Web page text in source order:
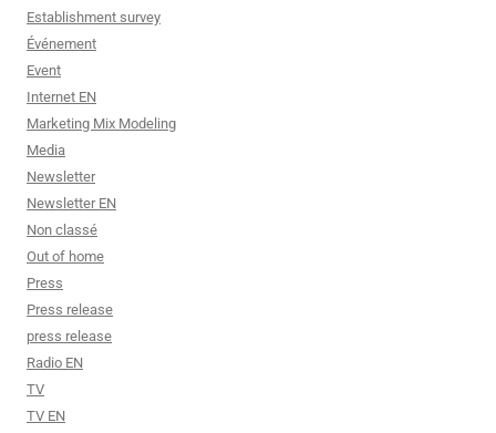
Establishment survey
Événement
Event
Internet EN
Marketing Mix Modeling
Media
Newsletter
Newsletter EN
Non classé
Out of home
Press
Press release
press release
Radio EN
TV
TV EN